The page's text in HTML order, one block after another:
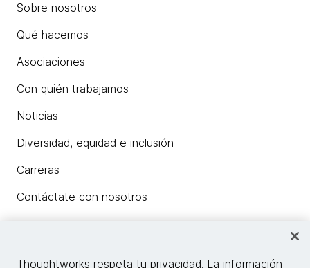
Sobre nosotros
Qué hacemos
Asociaciones
Con quién trabajamos
Noticias
Diversidad, equidad e inclusión
Carreras
Contáctate con nosotros
Thoughtworks respeta tu privacidad. La información